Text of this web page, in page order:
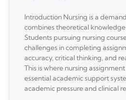
Introduction Nursing is a
combines theoretical
Students pursuing nursing
challenges in completing
accuracy, critical thinking, and
This is where nursing
essential academic support
academic pressure and clinical